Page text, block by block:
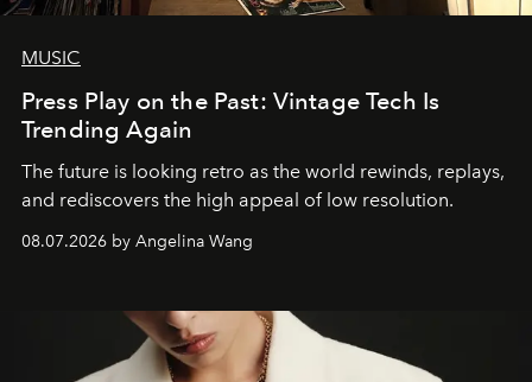
MUSIC
Press Play on the Past: Vintage Tech Is
Trending Again
The future is looking retro as the world rewinds, replays,
and rediscovers the high appeal of low resolution.
08.07.2026 by Angelina Wang